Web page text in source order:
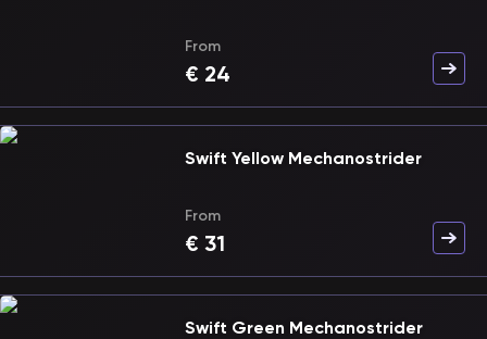
From
€ 24
Swift Yellow Mechanostrider
From
€ 31
Swift Green Mechanostrider